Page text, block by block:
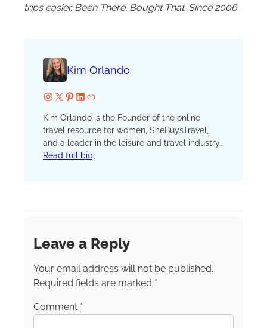
trips easier. Been There. Bought That. Since 2006.
Kim Orlando
InstagramX Pinterest LinkedIn Website
Kim Orlando is the Founder of the online
travel resource for women, SheBuysTravel,
and a leader in the leisure and travel industry.
Her travel mantra is simple: All travel counts.
onInstagram,Facebook
Read full bio
Leave a Reply
Your email address will not be published.
Required fields are marked *
Comment *